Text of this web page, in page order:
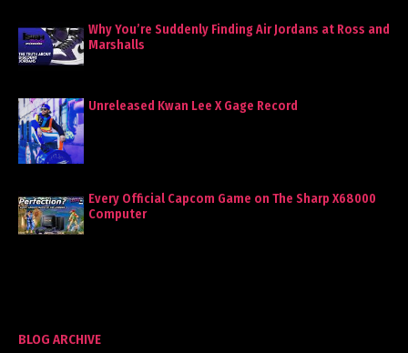
Why You’re Suddenly Finding Air Jordans at Ross and
Marshalls
Unreleased Kwan Lee X Gage Record
Every Official Capcom Game on The Sharp X68000
Computer
BLOG ARCHIVE